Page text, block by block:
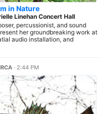
in Nature
Linehan Concert Hall
percussionist, and sound
her groundbreaking work at
audio installation, and
· 2:44 PM